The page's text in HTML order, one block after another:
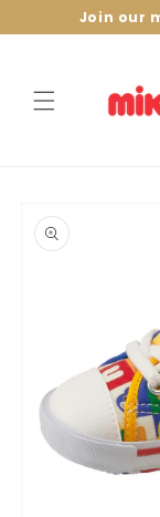
Join our
Skip to
content
product
information